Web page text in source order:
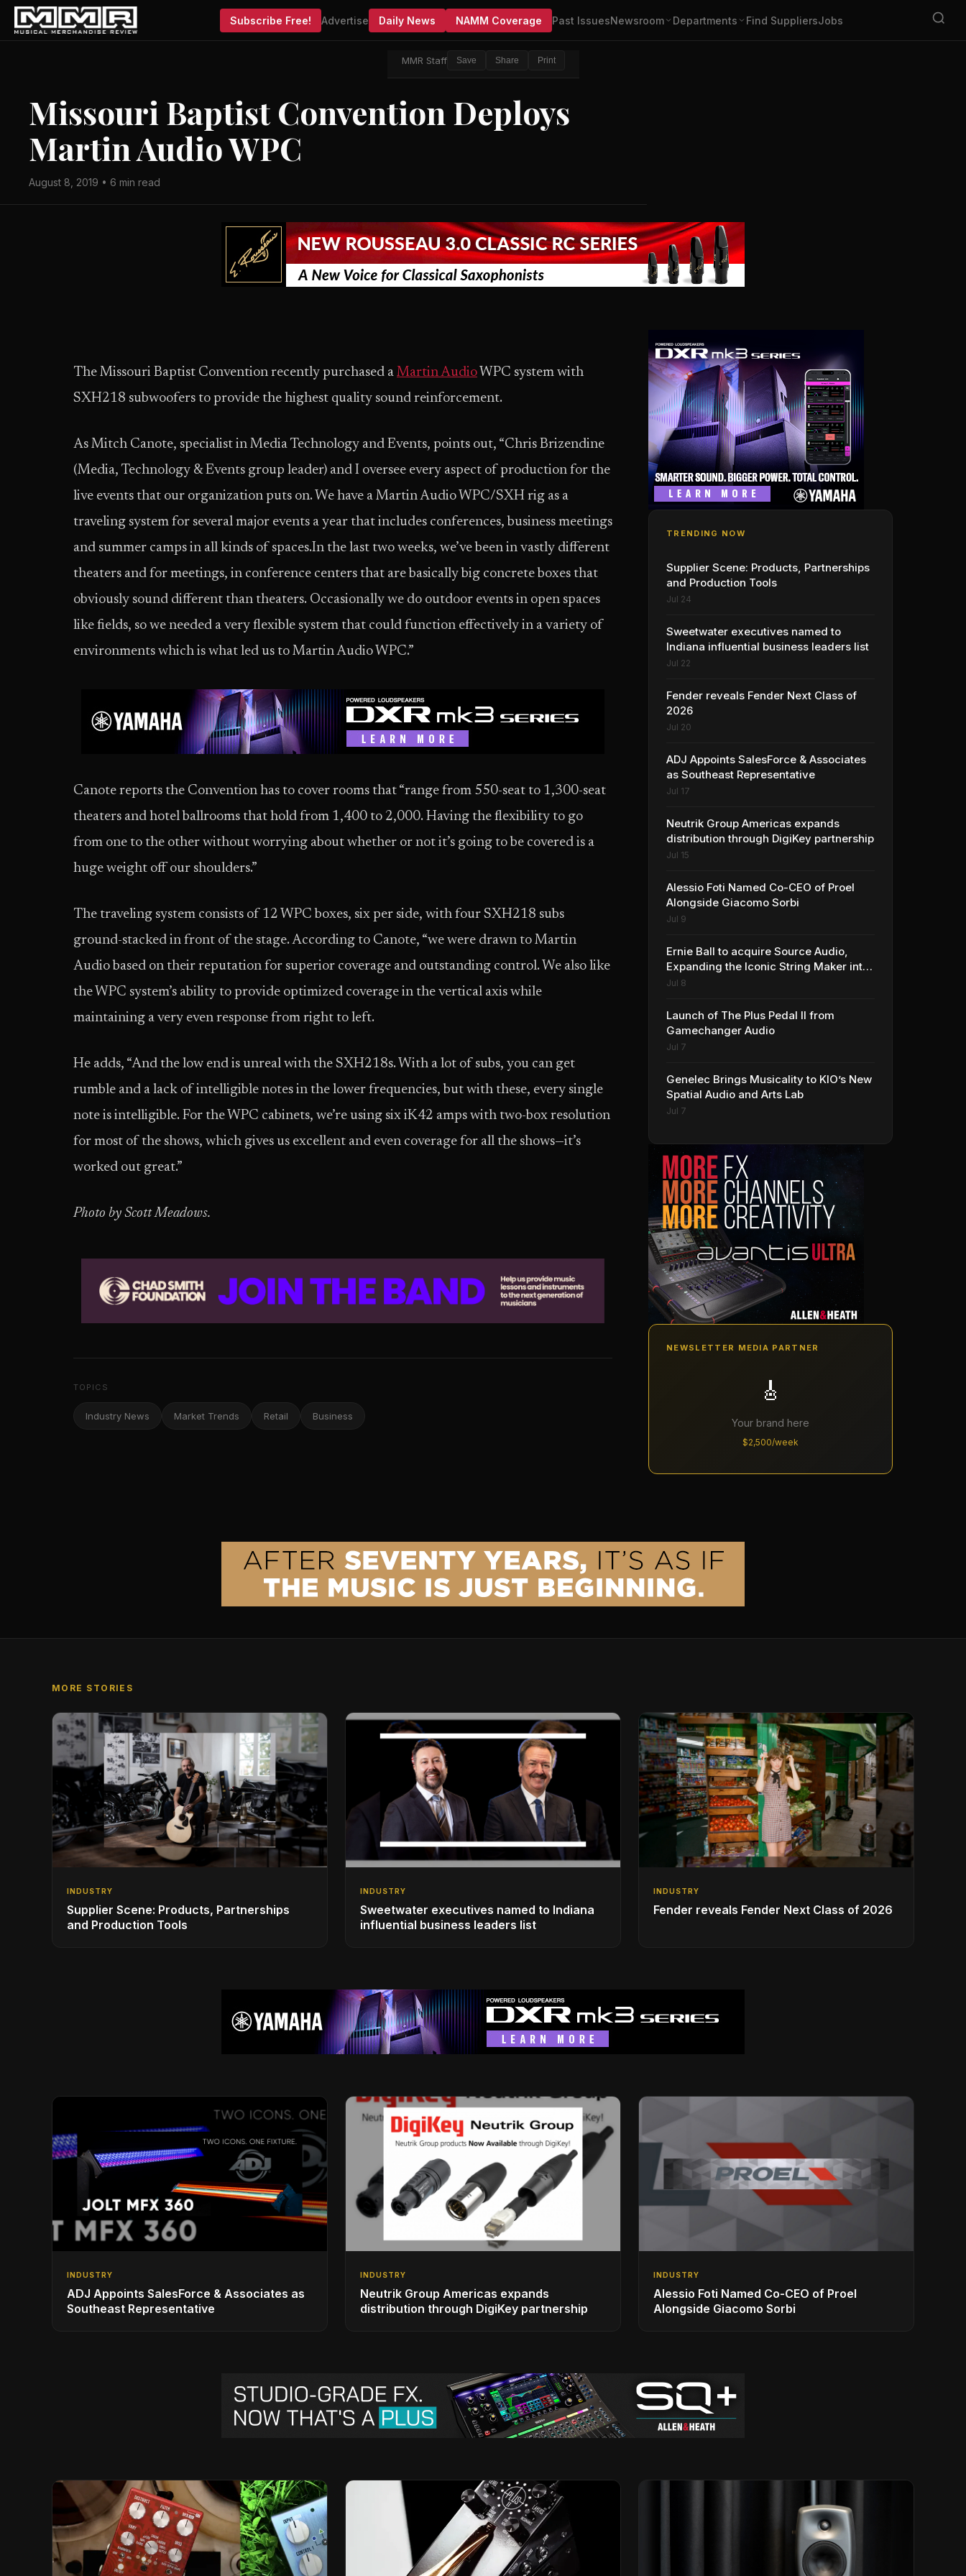
Subscribe Free! Advertise Daily News NAMM Coverage Past IssuesNewsroom Departments Find SuppliersJobs
MMR Staff Save Share Print
Missouri Baptist Convention Deploys
Martin Audio WPC
August 8, 2019 • 6 min read
The Missouri Baptist Convention recently purchased a Martin Audio WPC system with
SXH218 subwoofers to provide the highest quality sound reinforcement.
As Mitch Canote, specialist in Media Technology and Events, points out, “Chris Brizendine
(Media, Technology & Events group leader) and I oversee every aspect of production for the
live events that our organization puts on. We have a Martin Audio WPC/SXH rig as a
traveling system for several major events a year that includes conferences, business meetings
and summer camps in all kinds of spaces.In the last two weeks, we’ve been in vastly different
theaters and for meetings, in conference centers that are basically big concrete boxes that
obviously sound different than theaters. Occasionally we do outdoor events in open spaces
like fields, so we needed a very flexible system that could function effectively in a variety of
environments which is what led us to Martin Audio WPC.”
Canote reports the Convention has to cover rooms that “range from 550-seat to 1,300-seat
theaters and hotel ballrooms that hold from 1,400 to 2,000. Having the flexibility to go
from one to the other without worrying about whether or not it’s going to be covered is a
huge weight off our shoulders.”
The traveling system consists of 12 WPC boxes, six per side, with four SXH218 subs
ground-stacked in front of the stage. According to Canote, “we were drawn to Martin
Audio based on their reputation for superior coverage and outstanding control. We also like
the WPC system’s ability to provide optimized coverage in the vertical axis while
maintaining a very even response from right to left.
He adds, “And the low end is unreal with the SXH218s. With a lot of subs, you can get
rumble and a lack of intelligible notes in the lower frequencies, but with these, every single
note is intelligible. For the WPC cabinets, we’re using six iK42 amps with two-box resolution
for most of the shows, which gives us excellent and even coverage for all the shows—it’s
worked out great.”
Photo by Scott Meadows.
TOPICS
Industry News Market Trends Retail Business
TRENDING NOW
Supplier Scene: Products, Partnerships
and Production Tools
Jul 24
Sweetwater executives named to
Indiana influential business leaders list
Jul 22
Fender reveals Fender Next Class of
2026
Jul 20
ADJ Appoints SalesForce & Associates
as Southeast Representative
Jul 17
Neutrik Group Americas expands
distribution through DigiKey partnership
Jul 15
Alessio Foti Named Co-CEO of Proel
Alongside Giacomo Sorbi
Jul 9
Ernie Ball to acquire Source Audio,
Expanding the Iconic String Maker into
Premium Effects
Jul 8
Launch of The Plus Pedal II from
Gamechanger Audio
Jul 7
Genelec Brings Musicality to KIO’s New
Spatial Audio and Arts Lab
Jul 7
NEWSLETTER MEDIA PARTNER
🎸
Your brand here
$2,500/week
MORE STORIES
INDUSTRY
Supplier Scene: Products, Partnerships
and Production Tools
INDUSTRY
Sweetwater executives named to Indiana
influential business leaders list
INDUSTRY
Fender reveals Fender Next Class of 2026
INDUSTRY
ADJ Appoints SalesForce & Associates as
Southeast Representative
INDUSTRY
Neutrik Group Americas expands
distribution through DigiKey partnership
INDUSTRY
Alessio Foti Named Co-CEO of Proel
Alongside Giacomo Sorbi